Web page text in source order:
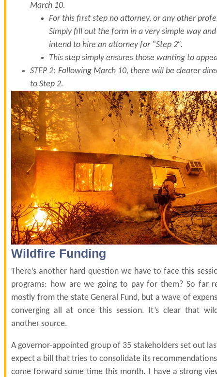
March 10.
For this first step no attorney, or any other
Simply fill out the form in a very simple way
intend to hire an attorney for “Step 2”.
This step simply ensures those wanting to
STEP 2: Following March 10, there will be clearer
to Step 2.
Wildfire Funding
There’s another hard question we have to face this
programs: how are we going to pay for them? So far
mostly from the state General Fund, but a wave of
converging all at once this session. It’s clear that
another source.
A governor-appointed group of 35 stakeholders set out
expect a bill that tries to consolidate its
come forward some time this month. I have a strong